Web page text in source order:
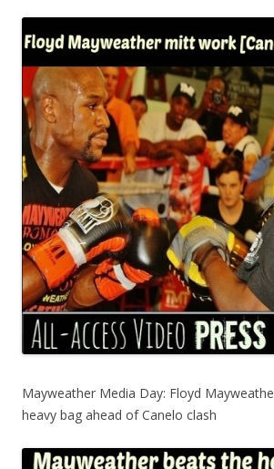
Mayweather Media Day: Floyd
heavy bag ahead of Canelo clash